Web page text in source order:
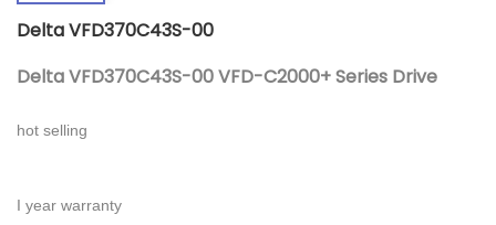
Delta VFD370C43S-00
Delta VFD370C43S-00 VFD-C2000+ Series Drive
hot selling
I year warranty